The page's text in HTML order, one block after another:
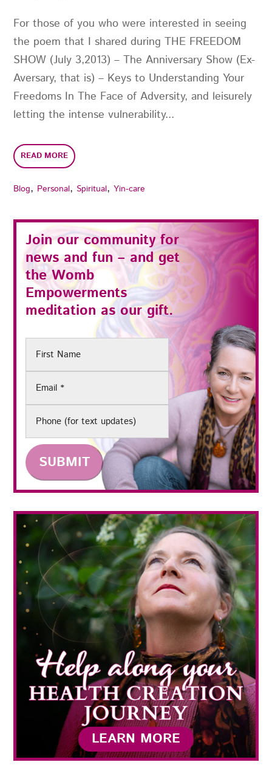
Blog, Personal, Spiritual,Yin-care
For those of you who were interested in seeing
the poem that I shared during THE FREEDOM
SHOW (July 3,2013) – The Anniversary Show (Ex-
Aversary, that is) – Keys to Understanding Your
Freedoms In The Face of Adversity, and leisurely
letting the intense vulnerability...
READ MORE
Join our community for
news and fun – and get
theWomb
Empowerments
meditation as our gift.
First
Email(Required)
Phone
LEARN MORE